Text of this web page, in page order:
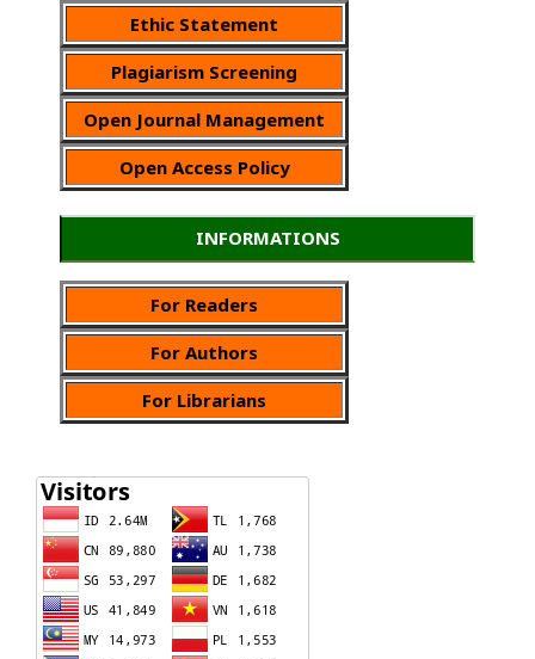
Ethic Statement
Plagiarism Screening
Open Journal Management
Open Access Policy
INFORMATIONS
For Readers
For Authors
For Librarians